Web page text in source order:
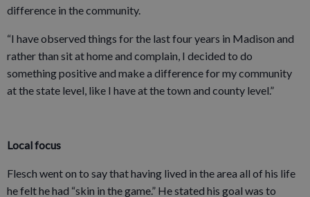
difference in the community.
“I have observed things for the last four years in Madison and
rather than sit at home and complain, I decided to do
something positive and make a difference for my community
at the state level, like I have at the town and county level.”
Local focus
Flesch went on to say that having lived in the area all of his life
he felt he had “skin in the game.” He stated his goal was to